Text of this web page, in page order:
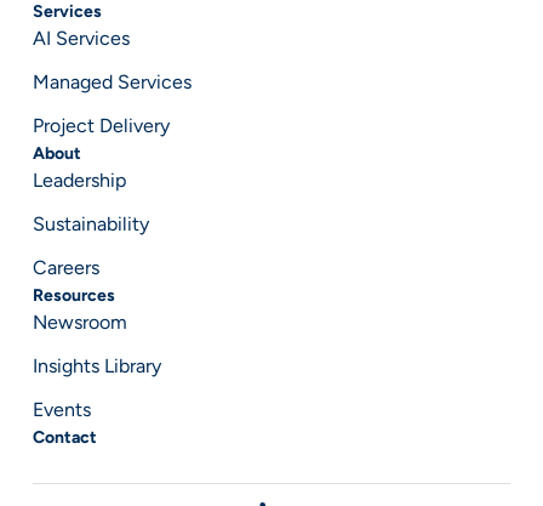
Services
AI Services
Managed Services
Project Delivery
About
Leadership
Sustainability
Careers
Resources
Newsroom
Insights Library
Events
Contact